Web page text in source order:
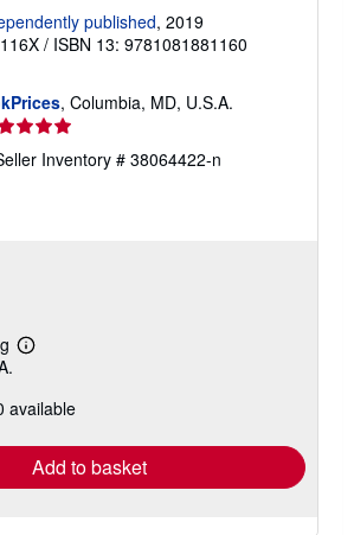
published, 2019
/ ISBN 13: 9781081881160
, Columbia, MD, U.S.A.
Inventory # 38064422-n
Learn
shipping
available
Add to basket